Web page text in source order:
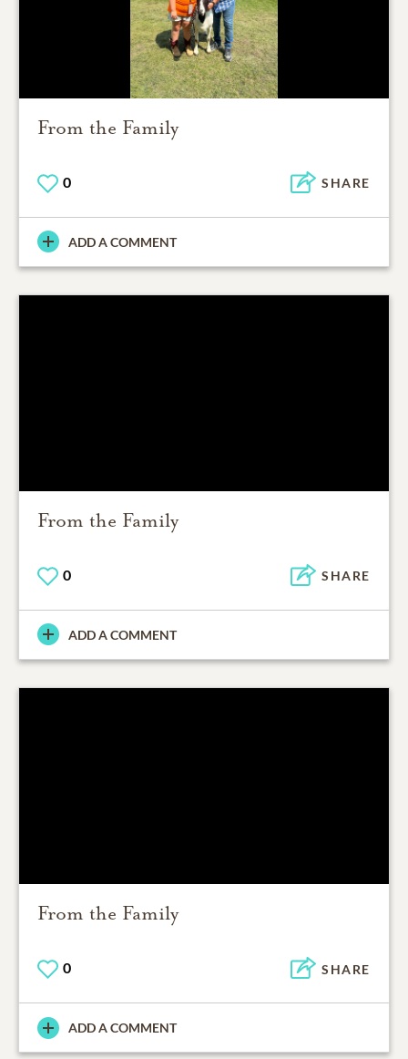
From the Family
0 SHARE
ADD A COMMENT
From the Family
0 SHARE
ADD A COMMENT
From the Family
0 SHARE
ADD A COMMENT